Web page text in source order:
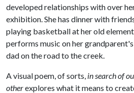
developed relationships with over
exhibition. She has dinner with
playing basketball at her old
performs music on her
dad on the road to the creek.
A visual poem, of sorts, in search of
otherexplores what it means to